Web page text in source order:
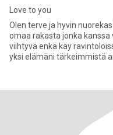
Love to you
Olen terve ja hyvin
omaa rakasta jonka kanssa
viihtyvä enkä käy
yksi elämäni tärkeimmistä